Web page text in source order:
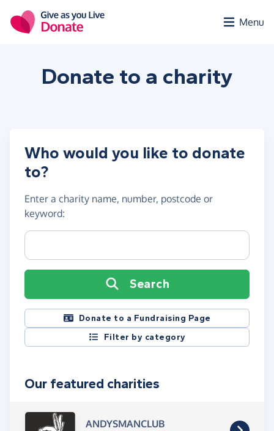
Menu
Donate to a charity
Who would you like to donate
to?
Enter a charity name, number, postcode or
keyword:
Charity name, registration number or postcode
Search
Donate to a Fundraising Page
Filter by category
Our featured charities
ANDYSMANCLUB